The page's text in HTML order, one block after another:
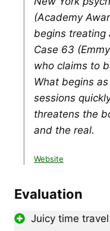
(Academy
begins treating
Case 63
who claims to
What begins
sessions
threatens the
and the real.
Website
Evaluation
Juicy time